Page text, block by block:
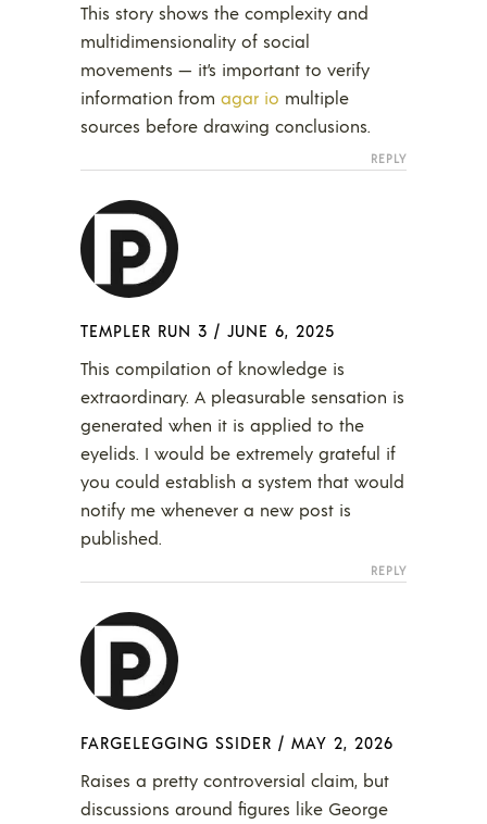
This story shows the complexity and
multidimensionality of social
movements — it’s important to verify
information from agar io multiple
sources before drawing conclusions.
REPLY
TEMPLER RUN 3 / JUNE 6, 2025
This compilation of knowledge is
extraordinary. A pleasurable sensation is
generated when it is applied to the
eyelids. I would be extremely grateful if
you could establish a system that would
notify me whenever a new post is
published.
REPLY
FARGELEGGING SSIDER / MAY 2, 2026
Raises a pretty controversial claim, but
discussions around figures like George